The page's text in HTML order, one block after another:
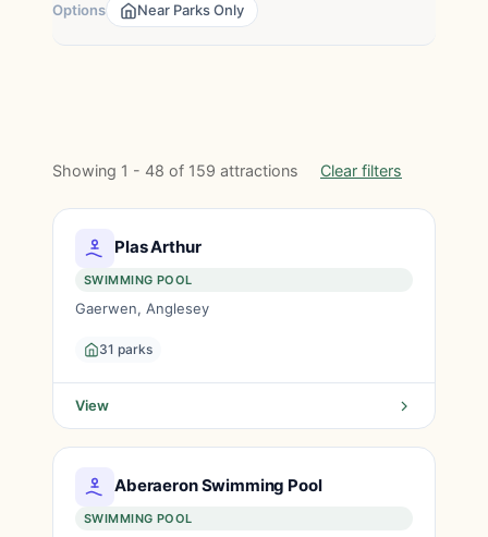
Options
Near Parks Only
Showing 1 - 48 of 159 attractions Clear filters
Plas Arthur
SWIMMING POOL
Gaerwen, Anglesey
31 parks
View
Aberaeron Swimming Pool
SWIMMING POOL